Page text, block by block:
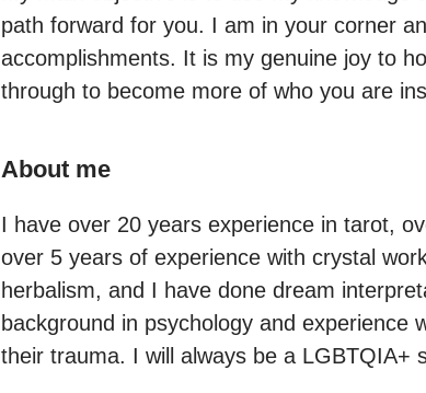
path forward for you. I am in your corner
accomplishments. It is my genuine joy to
through to become more of who you are
About me
I have over 20 years experience in tarot,
over 5 years of experience with crystal
herbalism, and I have done dream
background in psychology and experience
their trauma. I will always be a LGBTQIA+